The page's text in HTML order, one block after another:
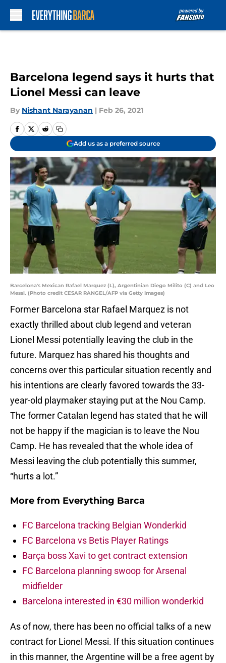
Barcelona legend says it hurts that
Lionel Messi can leave
By Nishant Narayanan | Feb 26, 2021
Add us as a preferred source
Barcelona's Mexican Rafael Marquez (L), Argentinian Diego Milito (C) and Leo
Messi. (Photo credit CESAR RANGEL/AFP via Getty Images)
Former Barcelona star Rafael Marquez is not
exactly thrilled about club legend and veteran
Lionel Messi potentially leaving the club in the
future. Marquez has shared his thoughts and
concerns over this particular situation recently and
his intentions are clearly favored towards the 33-
year-old playmaker staying put at the Nou Camp.
The former Catalan legend has stated that he will
not be happy if the magician is to leave the Nou
Camp. He has revealed that the whole idea of
Messi leaving the club potentially this summer,
“hurts a lot.”
More from Everything Barca
FC Barcelona tracking Belgian Wonderkid
FC Barcelona vs Betis Player Ratings
Barça boss Xavi to get contract extension
FC Barcelona planning swoop for Arsenal
midfielder
Barcelona interested in €30 million wonderkid
As of now, there has been no official talks of a new
contract for Lionel Messi. If this situation continues
in this manner, the Argentine will be a free agent by